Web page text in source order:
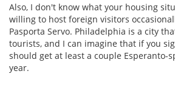
Also, I don't know what your housing
willing to host foreign visitors
Pasporta Servo. Philadelphia is a city
tourists, and I can imagine that if you
should get at least a couple Esperanto-
year.